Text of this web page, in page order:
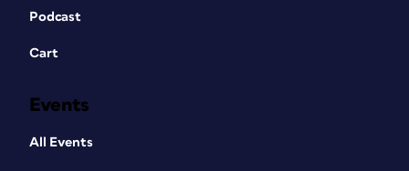
Podcast
Cart
Events
All Events